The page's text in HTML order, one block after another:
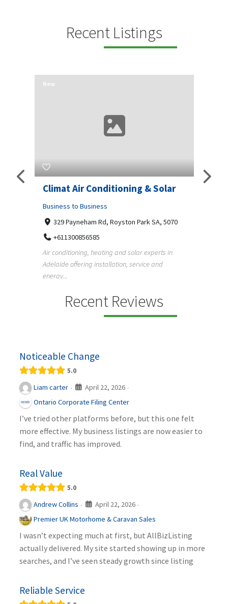
Recent Listings
Superb Pergola N Decks
Adelaide
Business to Business
Undisclosed Street, Adelaide SA, 5000
+61411404518
Pergola, deck, verandah and carport builders in
Adelaide creating quality outdoor living spaces
New
Recent Reviews
Noticeable Change
5.0
Liam carter · April 22, 2026 ·
Ontario Corporate Filing Center
I’ve tried other platforms before, but this one felt
more effective. My business listings are now easier to
find, and traffic has improved.
Real Value
5.0
Andrew Collins · April 22, 2026 ·
Premier UK Motorhome & Caravan Sales
I wasn’t expecting much at first, but AllBizListing
actually delivered. My site started showing up in more
searches, and I’ve seen steady growth since listing
Reliable Service